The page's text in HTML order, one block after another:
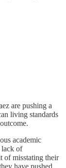
are pushing a
living standards
academic
lack of
of misstating their
have pushed